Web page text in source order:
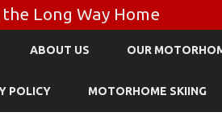
Long Way Home
ABOUT US OUR
POLICY MOTORHOME SKIING